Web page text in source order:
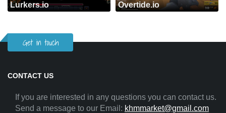
Lurkers.io Overtide.io
Get in touch
CONTACT US
If you are interested in any questions you can contact us.
Send a message to our Email: khmmarket@gmail.com